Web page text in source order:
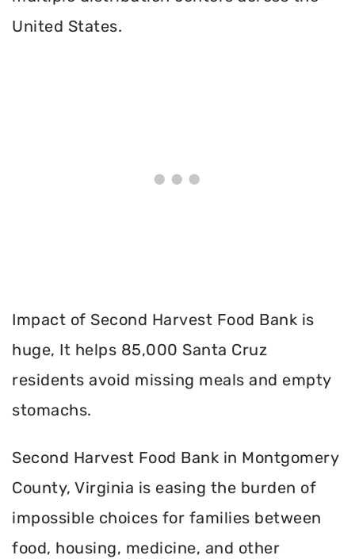
United States.
Impact of Second Harvest Food Bank is
huge, It helps 85,000 Santa Cruz
residents avoid missing meals and empty
stomachs.
Second Harvest Food Bank in Montgomery
County, Virginia is easing the burden of
impossible choices for families between
food, housing, medicine, and other